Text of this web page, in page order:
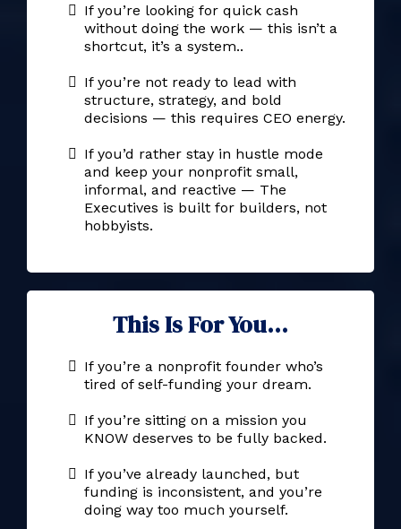
If you’re looking for quick cash
without doing the work — this isn’t a
shortcut, it’s a system..
If you’re not ready to lead with
structure, strategy, and bold
decisions — this requires CEO energy.
If you’d rather stay in hustle mode
and keep your nonprofit small,
informal, and reactive — The
Executives is built for builders, not
hobbyists.
This Is For You...
If you’re a nonprofit founder who’s
tired of self-funding your dream.
If you’re sitting on a mission you
KNOW deserves to be fully backed.
If you’ve already launched, but
funding is inconsistent, and you’re
doing way too much yourself.